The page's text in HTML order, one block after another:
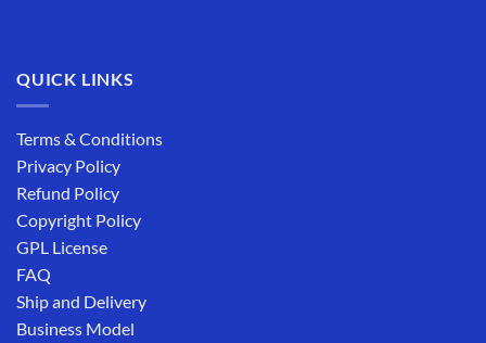
QUICK LINKS
Terms & Conditions
Privacy Policy
Refund Policy
Copyright Policy
GPL License
FAQ
Ship and Delivery
Business Model